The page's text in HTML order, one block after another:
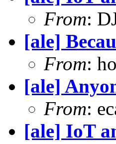
From:
[ale]
From:
[ale]
From:
[ale] IoT